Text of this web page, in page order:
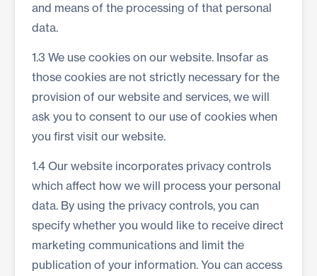
and means of the processing of that personal
data.
1.3 We use cookies on our website. Insofar as
those cookies are not strictly necessary for the
provision of our website and services, we will
ask you to consent to our use of cookies when
you first visit our website.
1.4 Our website incorporates privacy controls
which affect how we will process your personal
data. By using the privacy controls, you can
specify whether you would like to receive direct
marketing communications and limit the
publication of your information. You can access